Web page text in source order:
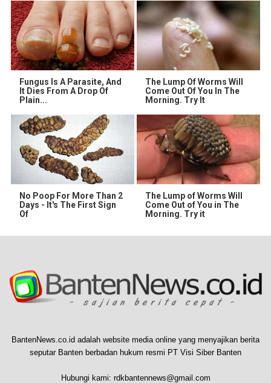
Fungus Is A Parasite, And
It Dies From A Drop Of
Plain...
The Lump Of Worms Will
Come Out Of You In The
Morning. Try It
No Poop For More Than 2
Days - It's The First Sign
Of
The Lump of Worms Will
Come Out of You in The
Morning. Try it
BantenNews.co.id adalah website media online yang menyajikan berita
seputar Banten berbadan hukum resmi PT Visi Siber Banten
Hubungi kami: rdkbantennews@gmail.com